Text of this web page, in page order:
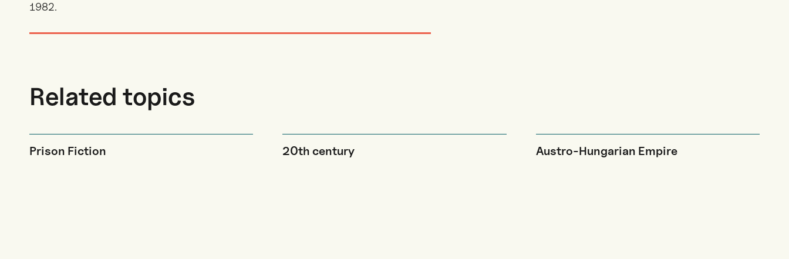
1982.
Related topics
Prison Fiction 20th century Austro-Hungarian Empire